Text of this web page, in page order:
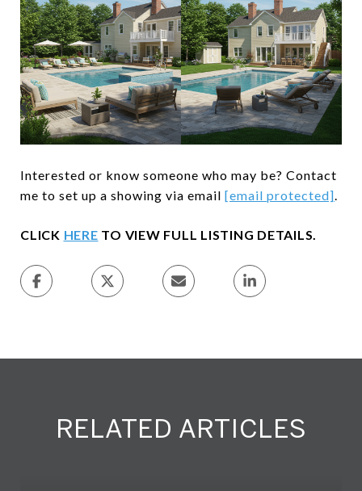
Interested or know someone who may be? Contact
me to set up a showing via email [email protected].
CLICK HERE TO VIEW FULL LISTING DETAILS.
RELATED ARTICLES